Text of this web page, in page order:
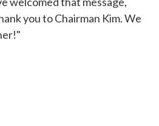
you to Chairman Kim. We